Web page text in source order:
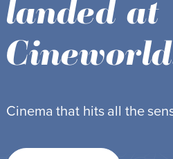
now open!
Find out more